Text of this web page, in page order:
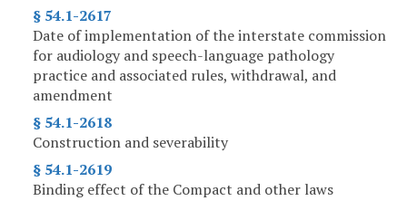
§ 54.1-2617
Date of implementation of the interstate commission
for audiology and speech-language pathology
practice and associated rules, withdrawal, and
amendment
§ 54.1-2618
Construction and severability
§ 54.1-2619
Binding effect of the Compact and other laws